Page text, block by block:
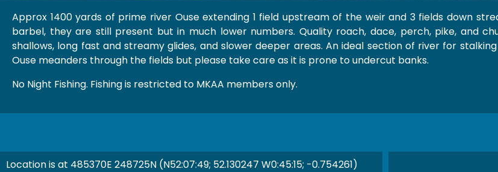
Approx 1400 yards of prime river Ouse extending 1 field upstream of the weir and 3 fields down
barbel, they are still present but in much lower numbers. Quality roach, dace, perch, pike, and
shallows, long fast and streamy glides, and slower deeper areas. An ideal section of river for
Ouse meanders through the fields but please take care as it is prone to undercut banks.
No Night Fishing. Fishing is restricted to MKAA members only.
Location is at 485370E 248725N (N52:07:49; 52.130247 W0:45:15; -0.754261)